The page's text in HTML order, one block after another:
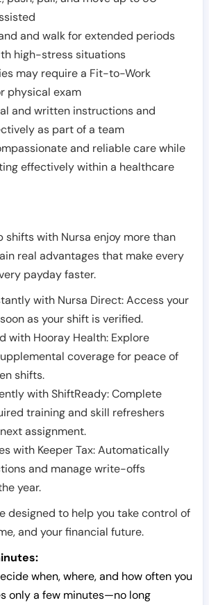
and walk for extended periods
high-stress situations
may require a Fit-to-Work
physical exam
and written instructions and
as part of a team
and reliable care while
effectively within a healthcare
shifts with Nursa enjoy more than
real advantages that make every
payday faster.
with Nursa Direct: Access your
as your shift is verified.
with Hooray Health: Explore
coverage for peace of
shifts.
with ShiftReady: Complete
training and skill refreshers
assignment.
with Keeper Tax: Automatically
and manage write-offs
year.
designed to help you take control of
and your financial future.
when, where, and how often you
only a few minutes—no long